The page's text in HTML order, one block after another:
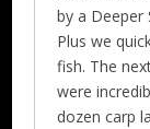
by a Deeper
Plus we
fish. The
were
dozen carp